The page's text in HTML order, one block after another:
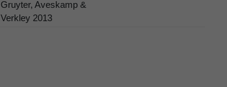
Gruyter, Aveskamp &
Verkley 2013